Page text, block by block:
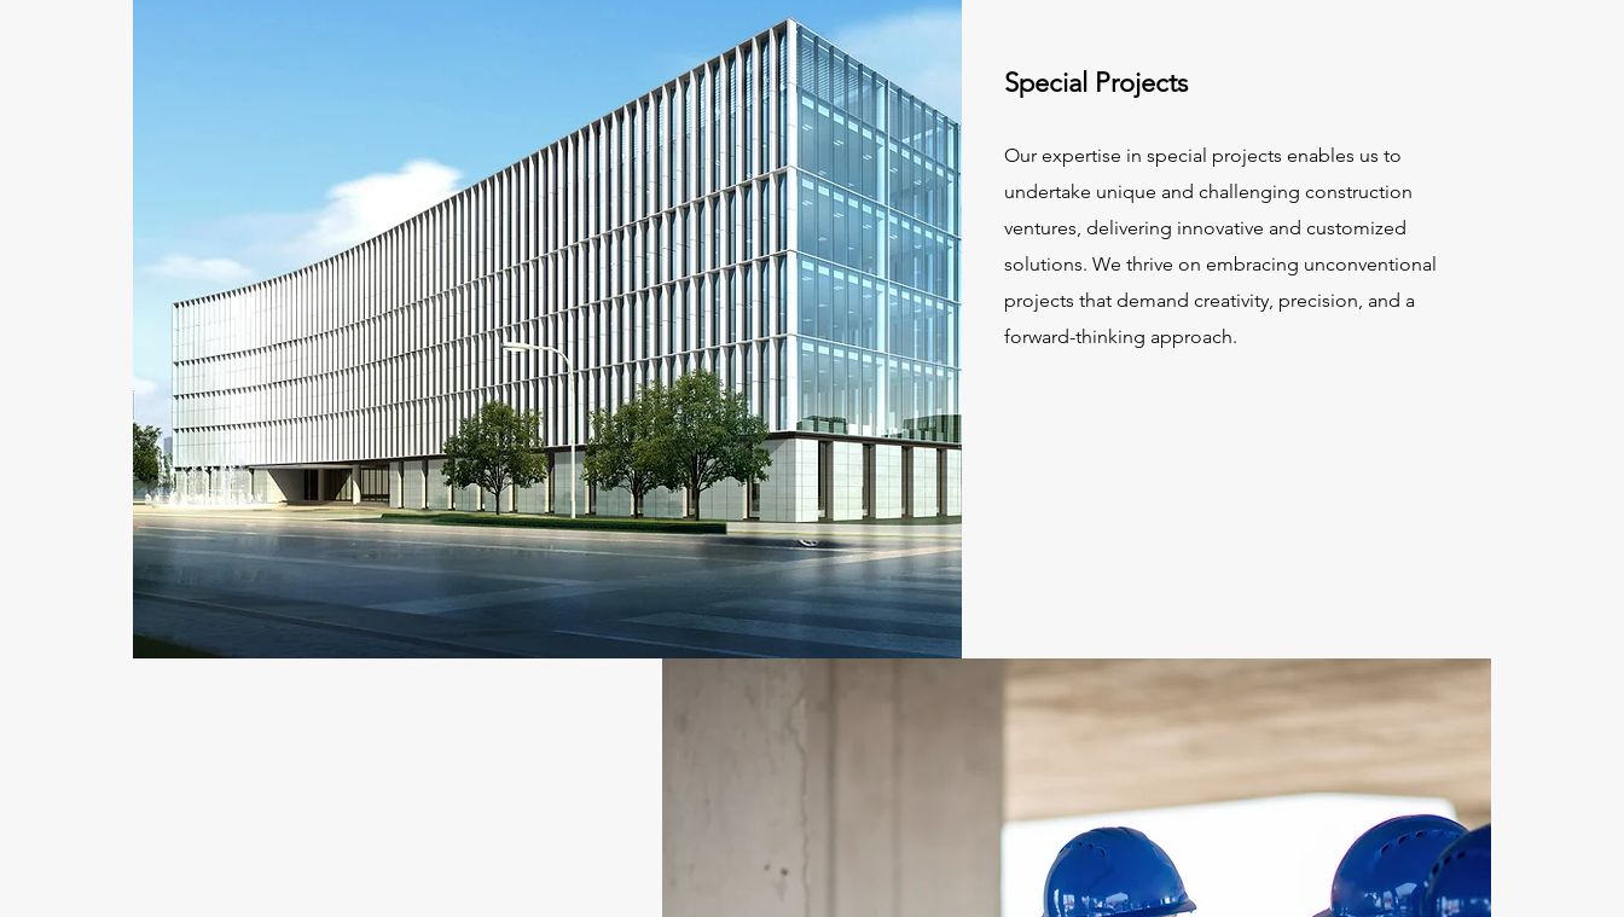
Special Projects
Our expertise in special projects enables us to
undertake unique and challenging construction
ventures, delivering innovative and customized
solutions. We thrive on embracing unconventional
projects that demand creativity, precision, and a
forward-thinking approach.